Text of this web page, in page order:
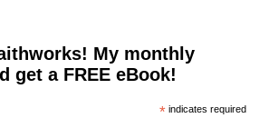
My monthly
get a FREE eBook!
* indicates required